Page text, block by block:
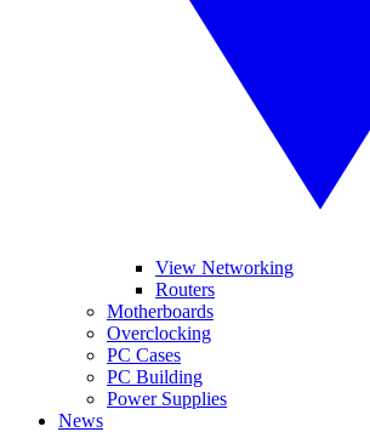
View Networking
Routers
Motherboards
Overclocking
PC Cases
PC Building
Power Supplies
News